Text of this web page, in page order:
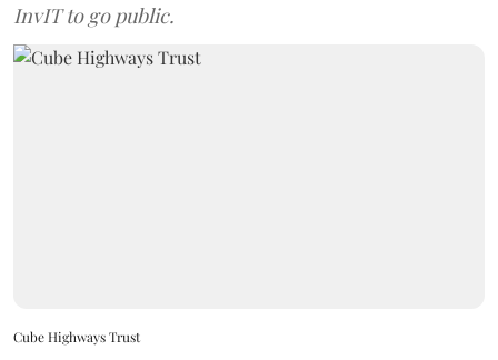
InvIT to go public.
Cube Highways Trust